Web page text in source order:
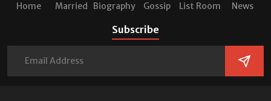
Home Married Biography Gossip List Room News
Subscribe